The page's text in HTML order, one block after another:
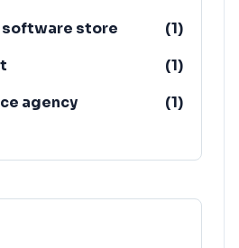
store
(1)
(1)
agency
(1)